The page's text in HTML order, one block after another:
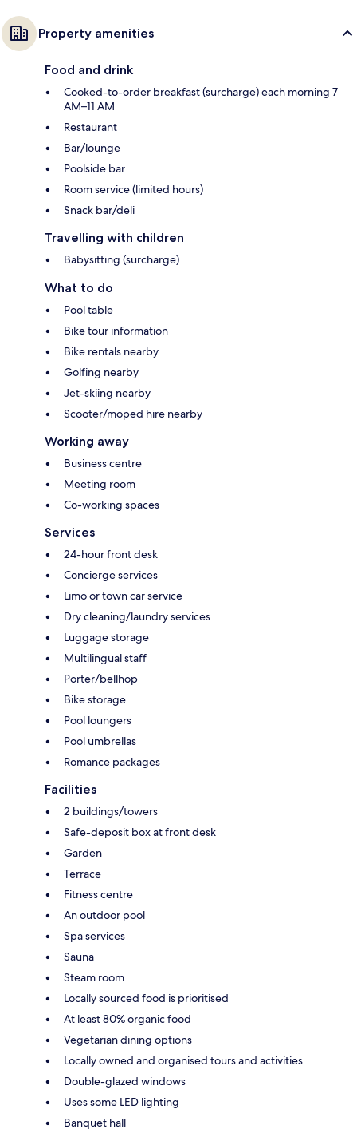
Property amenities
Food and drink
Cooked-to-order breakfast (surcharge) each morning 7
AM–11 AM
Restaurant
Bar/lounge
Poolside bar
Room service (limited hours)
Snack bar/deli
Travelling with children
Babysitting (surcharge)
What to do
Pool table
Bike tour information
Bike rentals nearby
Golfing nearby
Jet-skiing nearby
Scooter/moped hire nearby
Working away
Business centre
Meeting room
Co-working spaces
Services
24-hour front desk
Concierge services
Limo or town car service
Dry cleaning/laundry services
Luggage storage
Multilingual staff
Porter/bellhop
Bike storage
Pool loungers
Pool umbrellas
Romance packages
Facilities
2 buildings/towers
Safe-deposit box at front desk
Garden
Terrace
Fitness centre
An outdoor pool
Spa services
Sauna
Steam room
Locally sourced food is prioritised
At least 80% organic food
Vegetarian dining options
Locally owned and organised tours and activities
Double-glazed windows
Uses some LED lighting
Banquet hall